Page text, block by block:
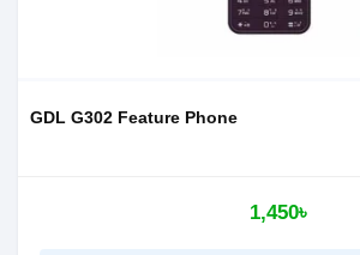
GDL G302 Feature Phone
1,450৳